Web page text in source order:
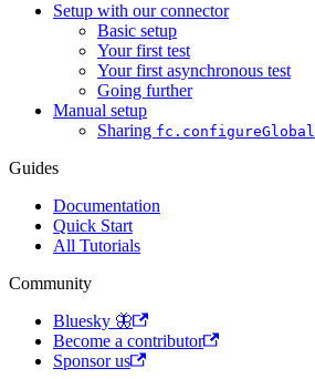
Setup with our connector
Basic setup
Your first test
Your first asynchronous test
Going further
Manual setup
Sharing fc.configureGlobal
Guides
Documentation
Quick Start
All Tutorials
Community
Bluesky 🦋
Become a contributor
Sponsor us